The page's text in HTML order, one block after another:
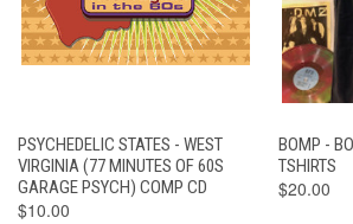
PSYCHEDELIC STATES - WEST
VIRGINIA (77 MINUTES OF 60S
GARAGE PSYCH) COMP CD
$10.00
BOMP -
TSHIRTS
$20.00